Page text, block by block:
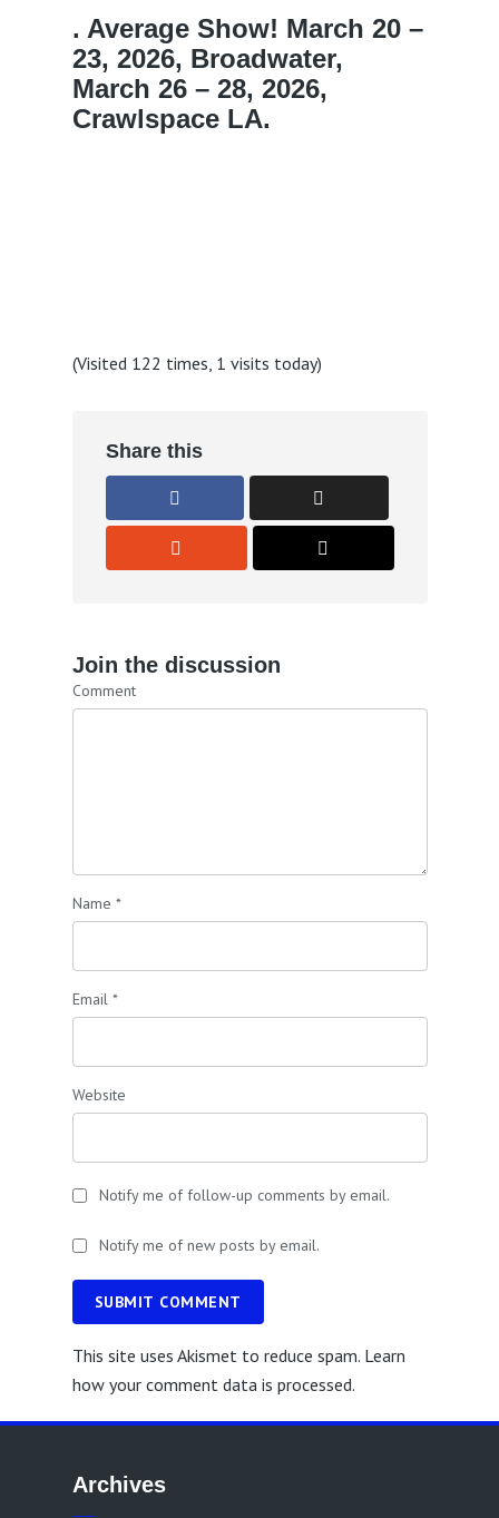
. Average Show! March 20 –
23, 2026, Broadwater,
March 26 – 28, 2026,
Crawlspace LA.
(Visited 122 times, 1 visits today)
Share this
Join the discussion
Comment
Name *
Email *
Website
Notify me of follow-up comments by email.
Notify me of new posts by email.
SUBMIT COMMENT
This site uses Akismet to reduce spam. Learn
how your comment data is processed.
Archives